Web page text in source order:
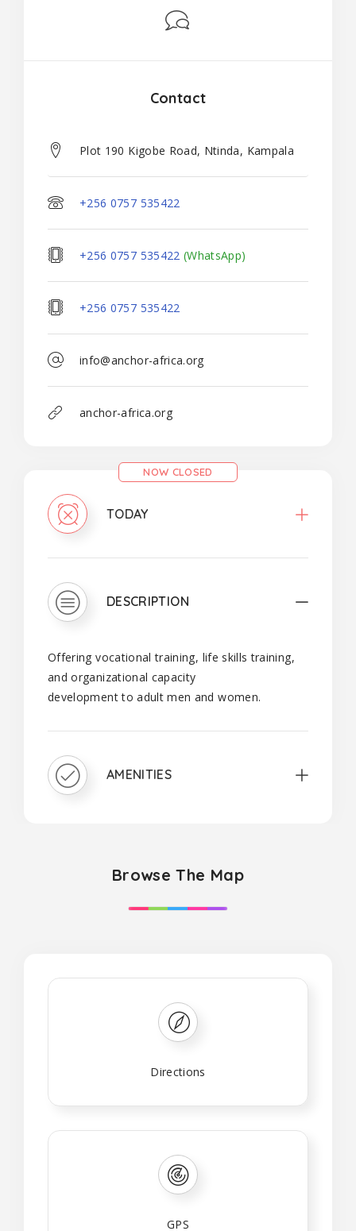
Contact
Plot 190 Kigobe Road, Ntinda, Kampala
+256 0757 535422
+256 0757 535422 (WhatsApp)
+256 0757 535422
info@anchor-africa.org
anchor-africa.org
TODAY
NOW CLOSED
DESCRIPTION
Offering vocational training, life skills training,
and organizational capacity
development to adult men and women.
AMENITIES
Browse The Map
Directions
GPS